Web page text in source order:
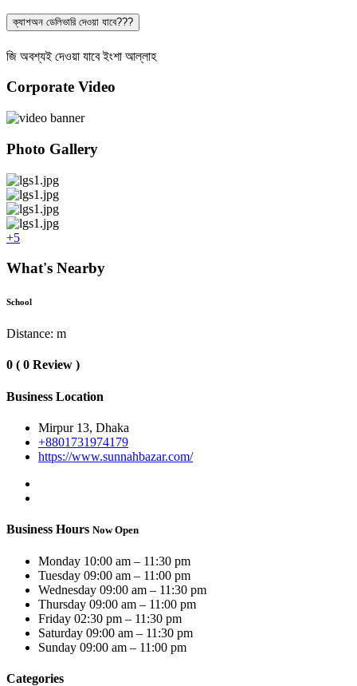
ক্যাশঅন ডেলিভারি দেওয়া যাবে???
জি অবশ্যই দেওয়া যাবে ইংশা আল্লাহ
Corporate Video
Photo Gallery
+5
What's Nearby
School
Distance: m
0 ( 0 Review )
Business Location
Mirpur 13, Dhaka
+8801731974179
https://www.sunnahbazar.com/
Business Hours Now Open
Monday 10:00 am – 11:30 pm
Tuesday 09:00 am – 11:00 pm
Wednesday 09:00 am – 11:30 pm
Thursday 09:00 am – 11:00 pm
Friday 02:30 pm – 11:30 pm
Saturday 09:00 am – 11:30 pm
Sunday 09:00 am – 11:00 pm
Categories